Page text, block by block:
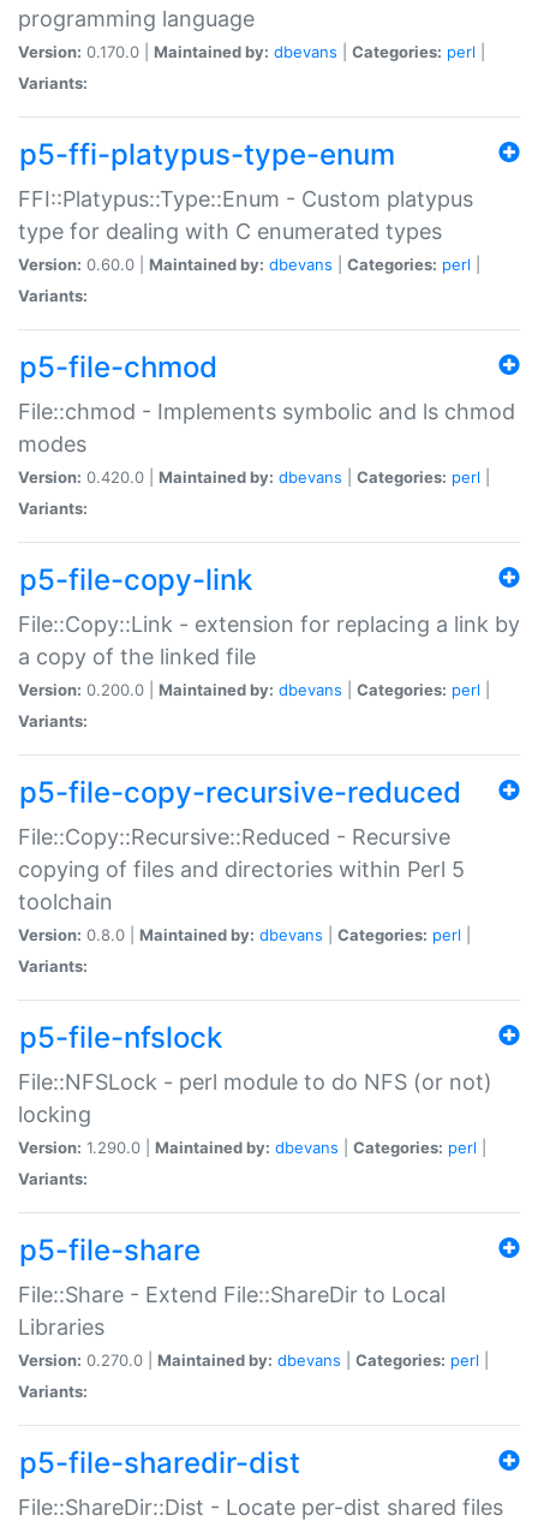
programming language
Version: 0.170.0 | Maintained by: dbevans Categories: perl
Variants:
p5-ffi-platypus-type-enum
FFI::Platypus::Type::Enum - Custom platypus
type for dealing with C enumerated types
Version: 0.60.0 | Maintained by: dbevans Categories: perl
Variants:
p5-file-chmod
File::chmod - Implements symbolic and ls chmod
modes
Version: 0.420.0 | Maintained by: dbevans Categories: perl
Variants:
p5-file-copy-link
File::Copy::Link - extension for replacing a link by
a copy of the linked file
Version: 0.200.0 | Maintained by: dbevans Categories: perl
Variants:
p5-file-copy-recursive-reduced
File::Copy::Recursive::Reduced - Recursive
copying of files and directories within Perl 5
toolchain
Version: 0.8.0 | Maintained by: dbevans Categories: perl
Variants:
p5-file-nfslock
File::NFSLock - perl module to do NFS (or not)
locking
Version: 1.290.0 | Maintained by: dbevans Categories: perl
Variants:
p5-file-share
File::Share - Extend File::ShareDir to Local
Libraries
Version: 0.270.0 | Maintained by: dbevans Categories: perl
Variants:
p5-file-sharedir-dist
File::ShareDir::Dist - Locate per-dist shared files